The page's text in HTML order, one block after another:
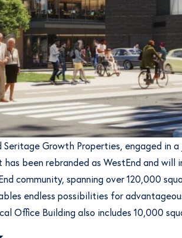
Seritage Growth Properties, engaged
been rebranded as WestEnd and
community, spanning over 120,000
endless possibilities for
Office Building also includes 10,000